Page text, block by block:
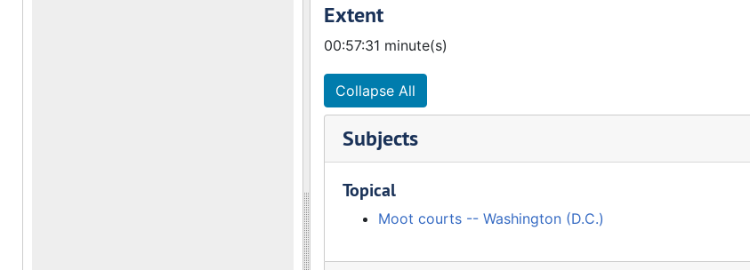
Extent
00:57:31 minute(s)
Collapse All
Subjects
Topical
Moot courts -- Washington (D.C.)